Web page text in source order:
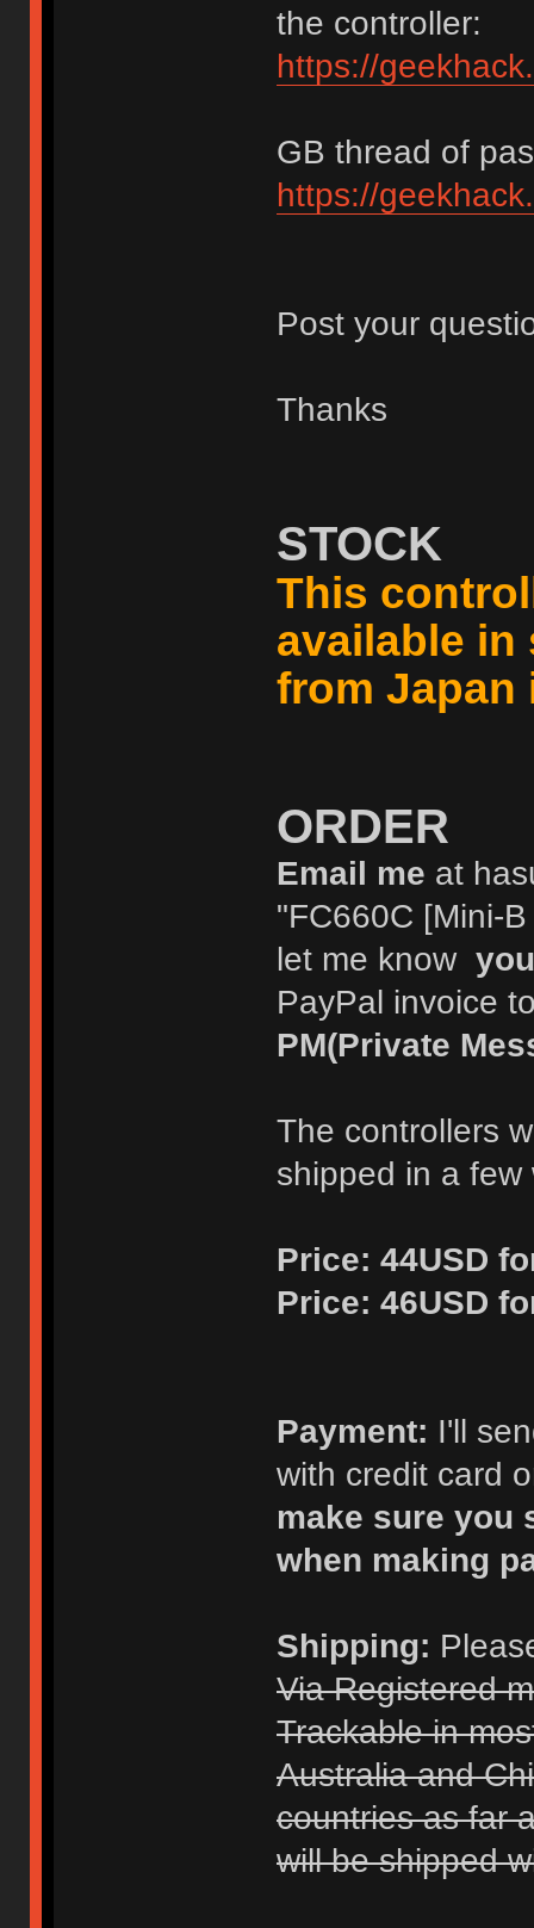
the controller:
https://
GB thread of
https://
Post your
Thanks
STOCK
This
available in
from Japan
ORDER
Email me at
"FC660C [Mini-
let me know
PayPal invoice
PM(Private
The controllers
shipped in a few
Price: 44USD
Price: 46USD
Payment: I'll
with credit card
make sure you
when making
Shipping:
Via Registered
Trackable in
Australia and
countries as far
will be shipped